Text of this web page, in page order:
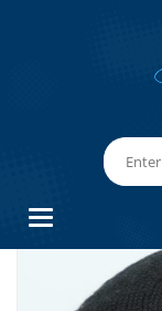
Categories
HAND
KIPPACO HAND
CM/6.5 INC 019-
MITZVAH KIPPAH,